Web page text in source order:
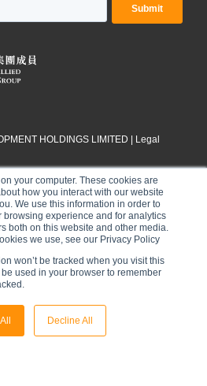
your computer. These cookies are
how you interact with our website
We use this information in order to
browsing experience and for analytics
both on this website and other media.
we use, see our Privacy Policy
won’t be tracked when you visit this
used in your browser to remember
Decline All
HOLDINGS LIMITED |
Legal